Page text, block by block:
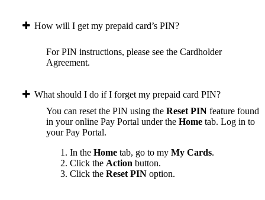
How will I get my prepaid card’s PIN?
For PIN instructions, please see the Cardholder
Agreement.
What should I do if I forget my prepaid card PIN?
You can reset the PIN using the Reset PIN feature found
in your online Pay Portal under the Home tab. Log in to
your Pay Portal.
In the Home tab, go to my My Cards.
Click the Action button.
Click the Reset PIN option.